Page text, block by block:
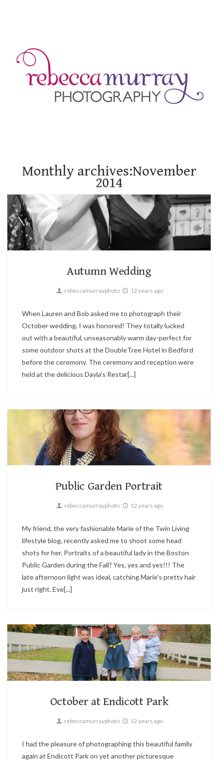
Monthly archives:November
2014
2
Parties, Wedding
Autumn Wedding
rebeccamurrayphoto 12 years ago
When Lauren and Bob asked me to photograph their
October wedding, I was honored! They totally lucked
out with a beautiful, unseasonably warm day-perfect for
some outdoor shots at the DoubleTree Hotel in Bedford
before the ceremony. The ceremony and reception were
held at the delicious Dayla's Restar[...]
2
Boston, Portrait, Twin Living
Public Garden Portrait
rebeccamurrayphoto 12 years ago
My friend, the very fashionable Marie of the Twin Living
lifestyle blog, recently asked me to shoot some head
shots for her. Portraits of a beautiful lady in the Boston
Public Garden during the Fall? Yes, yes and yes!!! The
late afternoon light was ideal, catching Marie's pretty hair
just right. Eve[...]
1
Candid, Children, Family
October at Endicott Park
rebeccamurrayphoto 12 years ago
I had the pleasure of photographing this beautiful family
again at Endicott Park on yet another picturesque